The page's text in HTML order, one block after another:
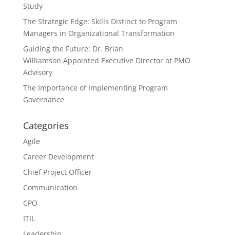
Study
The Strategic Edge: Skills Distinct to Program
Managers in Organizational Transformation
Guiding the Future: Dr. Brian
Williamson Appointed Executive Director at PMO
Advisory
The Importance of Implementing Program
Governance
Categories
Agile
Career Development
Chief Project Officer
Communication
CPO
ITIL